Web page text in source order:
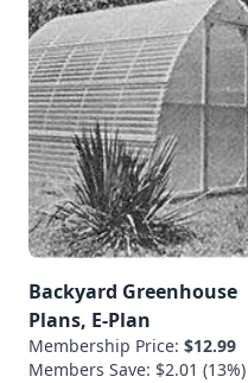
Backyard Greenhouse
Plans, E-Plan
Membership Price: $12.99
Members Save: $2.01 (13%)